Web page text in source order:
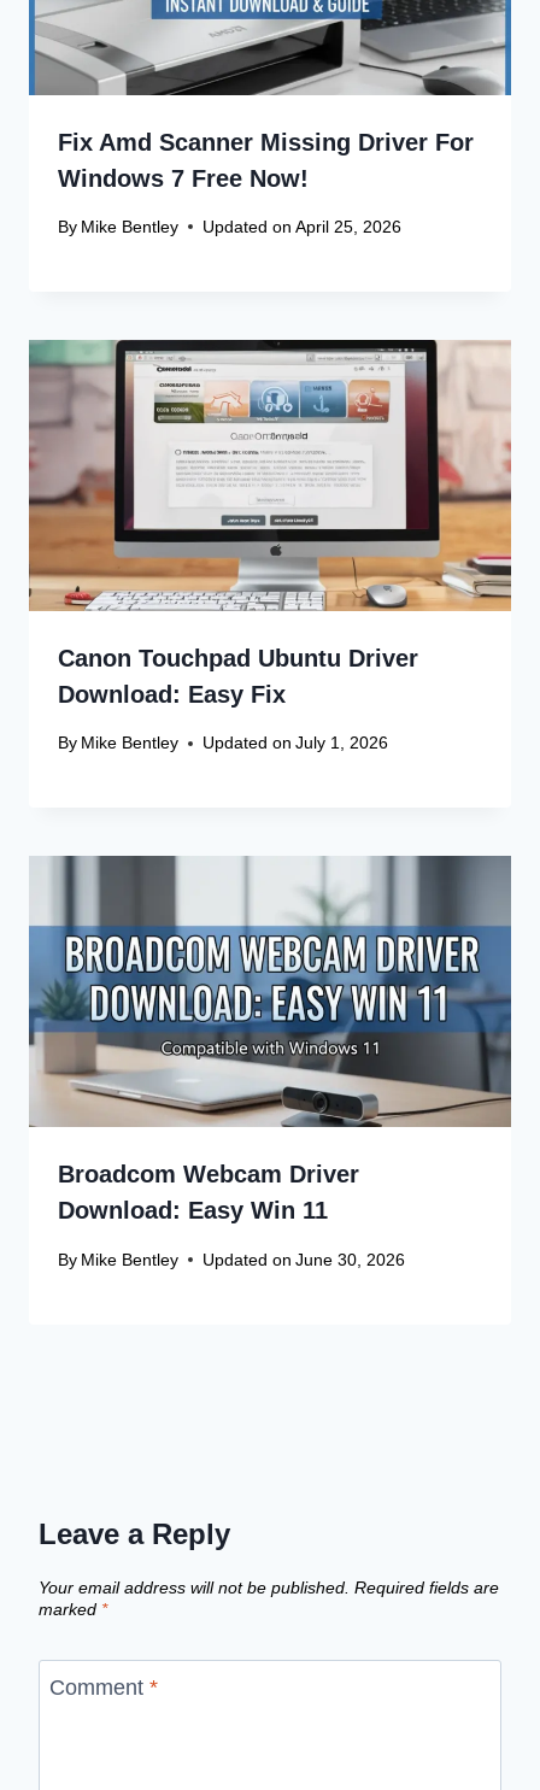
Fix Amd Scanner Missing Driver For
Windows 7 Free Now!
By Mike Bentley Updated on April 25, 2026
Canon Touchpad Ubuntu Driver
Download: Easy Fix
By Mike Bentley Updated on July 1, 2026
Broadcom Webcam Driver
Download: Easy Win 11
By Mike Bentley Updated on June 30, 2026
Leave a Reply
Your email address will not be published. Required fields are
marked *
Comment *